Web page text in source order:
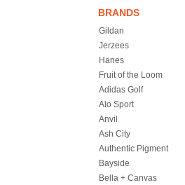
BRANDS
Gildan
Jerzees
Hanes
Fruit of the Loom
Adidas Golf
Alo Sport
Anvil
Ash City
Authentic Pigment
Bayside
Bella + Canvas